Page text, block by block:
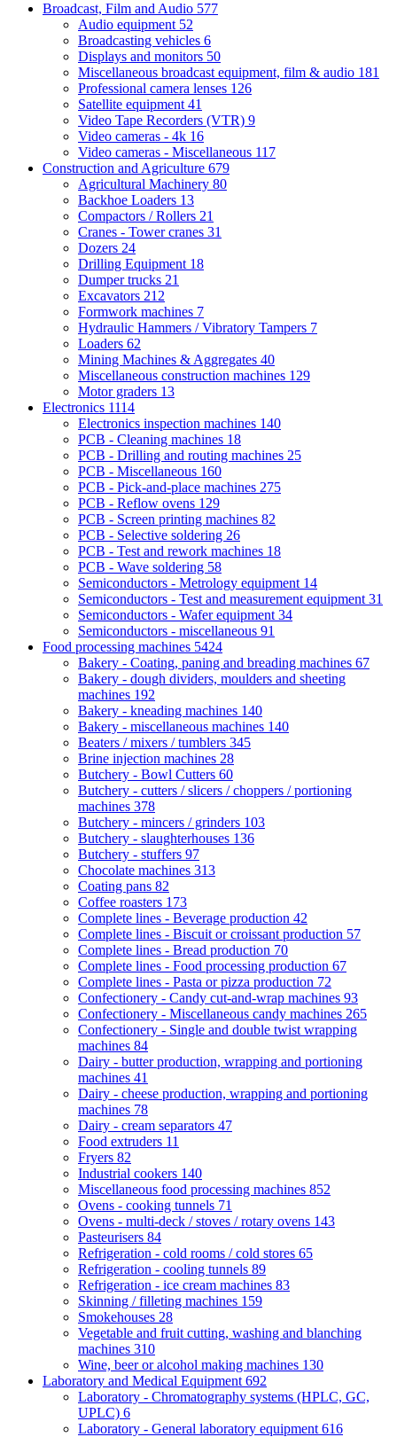
Broadcast, Film and Audio 577
Audio equipment 52
Broadcasting vehicles 6
Displays and monitors 50
Miscellaneous broadcast equipment, film & audio 181
Professional camera lenses 126
Satellite equipment 41
Video Tape Recorders (VTR) 9
Video cameras - 4k 16
Video cameras - Miscellaneous 117
Construction and Agriculture 679
Agricultural Machinery 80
Backhoe Loaders 13
Compactors / Rollers 21
Cranes - Tower cranes 31
Dozers 24
Drilling Equipment 18
Dumper trucks 21
Excavators 212
Formwork machines 7
Hydraulic Hammers / Vibratory Tampers 7
Loaders 62
Mining Machines & Aggregates 40
Miscellaneous construction machines 129
Motor graders 13
Electronics 1114
Electronics inspection machines 140
PCB - Cleaning machines 18
PCB - Drilling and routing machines 25
PCB - Miscellaneous 160
PCB - Pick-and-place machines 275
PCB - Reflow ovens 129
PCB - Screen printing machines 82
PCB - Selective soldering 26
PCB - Test and rework machines 18
PCB - Wave soldering 58
Semiconductors - Metrology equipment 14
Semiconductors - Test and measurement equipment 31
Semiconductors - Wafer equipment 34
Semiconductors - miscellaneous 91
Food processing machines 5424
Bakery - Coating, paning and breading machines 67
Bakery - dough dividers, moulders and sheeting
machines 192
Bakery - kneading machines 140
Bakery - miscellaneous machines 140
Beaters / mixers / tumblers 345
Brine injection machines 28
Butchery - Bowl Cutters 60
Butchery - cutters / slicers / choppers / portioning
machines 378
Butchery - mincers / grinders 103
Butchery - slaughterhouses 136
Butchery - stuffers 97
Chocolate machines 313
Coating pans 82
Coffee roasters 173
Complete lines - Beverage production 42
Complete lines - Biscuit or croissant production 57
Complete lines - Bread production 70
Complete lines - Food processing production 67
Complete lines - Pasta or pizza production 72
Confectionery - Candy cut-and-wrap machines 93
Confectionery - Miscellaneous candy machines 265
Confectionery - Single and double twist wrapping
machines 84
Dairy - butter production, wrapping and portioning
machines 41
Dairy - cheese production, wrapping and portioning
machines 78
Dairy - cream separators 47
Food extruders 11
Fryers 82
Industrial cookers 140
Miscellaneous food processing machines 852
Ovens - cooking tunnels 71
Ovens - multi-deck / stoves / rotary ovens 143
Pasteurisers 84
Refrigeration - cold rooms / cold stores 65
Refrigeration - cooling tunnels 89
Refrigeration - ice cream machines 83
Skinning / filleting machines 159
Smokehouses 28
Vegetable and fruit cutting, washing and blanching
machines 310
Wine, beer or alcohol making machines 130
Laboratory and Medical Equipment 692
Laboratory - Chromatography systems (HPLC, GC,
UPLC) 6
Laboratory - General laboratory equipment 616